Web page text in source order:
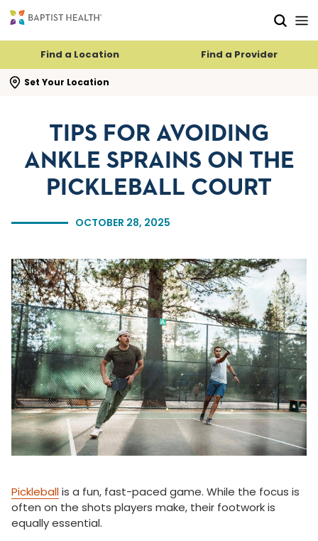
Find a Location Find a Provider
Set Your Location
search flyout
OCTOBER 28, 2025
TIPS FOR AVOIDING
ANKLE SPRAINS ON THE
PICKLEBALL COURT
Pickleballis a fun, fast-paced game. While the focus is
often on the shots players make, their footwork is
equally essential.